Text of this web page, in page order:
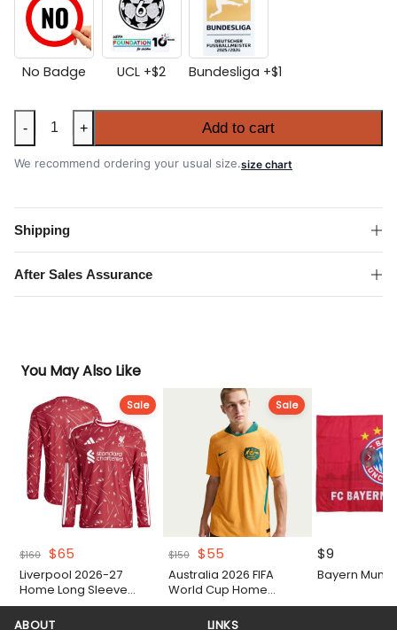
No Badge UCL +$2 Bundesliga +$1
Bayern
Munich
2026-
Home
Long
Sleeve
Shirt
quantity
- + Add to cart
We recommend ordering your usual size.size chart
Shipping
After Sales Assurance
You May Also Like
Sale
$160 Original
price
was:
$160.
$65
price
is:
$65.
Liverpool 2026-27
Home Long Sleeve
Authentic Match Shirt
Sale
$150
Original
price
was:
$150.
$55Current
price
is:
$55.
Australia 2026 FIFA
World Cup Home
Authentic Match Shirt
$9
Bayern
ABOUT LINKS